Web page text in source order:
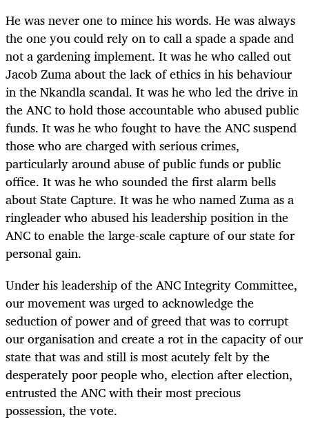
He was never one to mince his words. He was always
the one you could rely on to call a spade a spade and
not a gardening implement. It was he who called out
Jacob Zuma about the lack of ethics in his behaviour
in the Nkandla scandal. It was he who led the drive in
the ANC to hold those accountable who abused public
funds. It was he who fought to have the ANC suspend
those who are charged with serious crimes,
particularly around abuse of public funds or public
office. It was he who sounded the first alarm bells
about State Capture. It was he who named Zuma as a
ringleader who abused his leadership position in the
ANC to enable the large-scale capture of our state for
personal gain.
Under his leadership of the ANC Integrity Committee,
our movement was urged to acknowledge the
seduction of power and of greed that was to corrupt
our organisation and create a rot in the capacity of our
state that was and still is most acutely felt by the
desperately poor people who, election after election,
entrusted the ANC with their most precious
possession, the vote.